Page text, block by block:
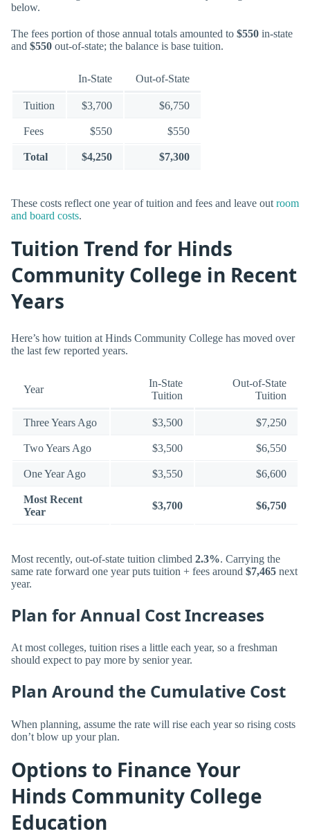
below.
The fees portion of those annual totals amounted to $550 in-state
and $550 out-of-state; the balance is base tuition.
In-State Out-of-State
Tuition $3,700 $6,750
Fees $550 $550
Total $4,250 $7,300
These costs reflect one year of tuition and fees and leave out room
and board costs.
Tuition Trend for Hinds
Community College in Recent
Years
Here’s how tuition at Hinds Community College has moved over
the last few reported years.
Year
In-State
Tuition
Out-of-State
Tuition
Three Years Ago $3,500 $7,250
Two Years Ago $3,500 $6,550
One Year Ago $3,550 $6,600
Most Recent
Year
$3,700 $6,750
Most recently, out-of-state tuition climbed 2.3%. Carrying the
same rate forward one year puts tuition + fees around $7,465 next
year.
Plan for Annual Cost Increases
At most colleges, tuition rises a little each year, so a freshman
should expect to pay more by senior year.
Plan Around the Cumulative Cost
When planning, assume the rate will rise each year so rising costs
don’t blow up your plan.
Options to Finance Your
Hinds Community College
Education